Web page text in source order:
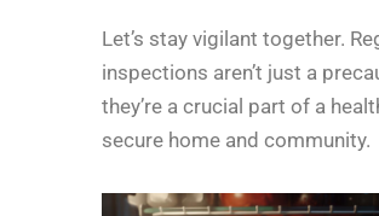
Let’s stay vigilant together.
inspections aren’t just a
they’re a crucial part of a
secure home and community.